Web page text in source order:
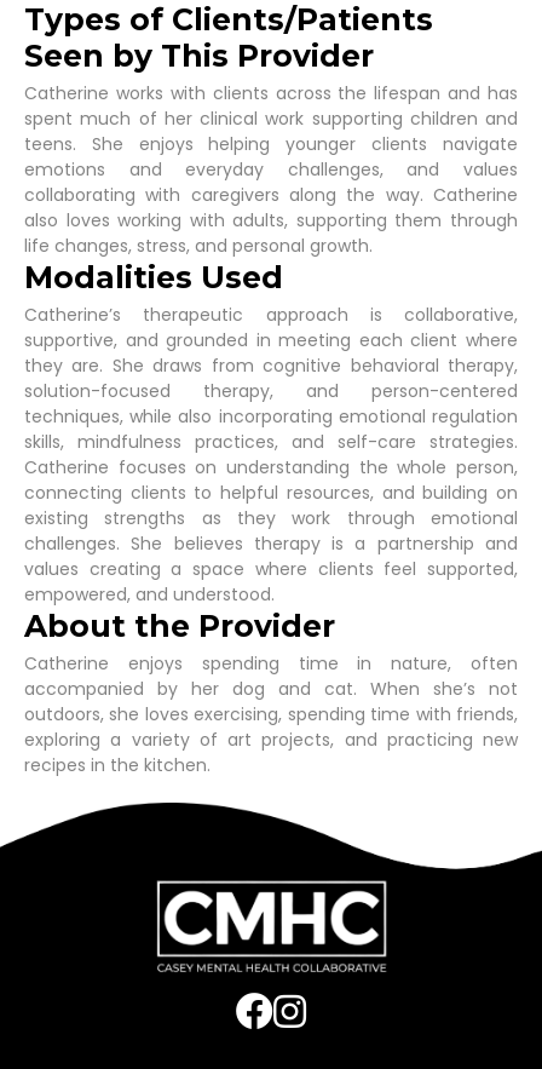
Types of Clients/Patients
Seen by This Provider
Catherine works with clients across the lifespan and has
spent much of her clinical work supporting children and
teens. She enjoys helping younger clients navigate
emotions and everyday challenges, and values
collaborating with caregivers along the way. Catherine
also loves working with adults, supporting them through
life changes, stress, and personal growth.
Modalities Used
Catherine’s therapeutic approach is collaborative,
supportive, and grounded in meeting each client where
they are. She draws from cognitive behavioral therapy,
solution-focused therapy, and person-centered
techniques, while also incorporating emotional regulation
skills, mindfulness practices, and self-care strategies.
Catherine focuses on understanding the whole person,
connecting clients to helpful resources, and building on
existing strengths as they work through emotional
challenges. She believes therapy is a partnership and
values creating a space where clients feel supported,
empowered, and understood.
About the Provider
Catherine enjoys spending time in nature, often
accompanied by her dog and cat. When she’s not
outdoors, she loves exercising, spending time with friends,
exploring a variety of art projects, and practicing new
recipes in the kitchen.
Post
navigation